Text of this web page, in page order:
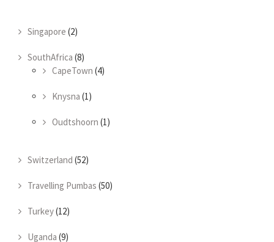
Singapore (2)
SouthAfrica (8)
CapeTown (4)
Knysna (1)
Oudtshoorn (1)
Switzerland (52)
Travelling Pumbas (50)
Turkey(12)
Uganda (9)